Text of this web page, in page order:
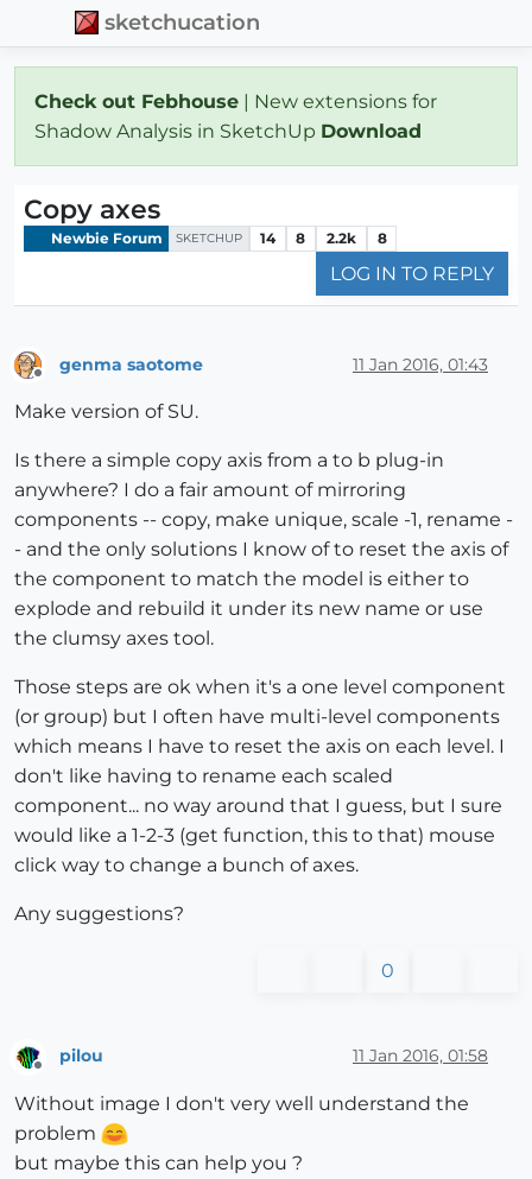
sketchucation
Check out Febhouse | New extensions for
Shadow Analysis in SketchUp Download
Copy axes
Newbie Forum SKETCHUP 14 8 2.2k 8
LOG IN TO REPLY
genma saotome 11 Jan 2016, 01:43
Make version of SU.
Is there a simple copy axis from a to b plug-in
anywhere? I do a fair amount of mirroring
components -- copy, make unique, scale -1, rename -
- and the only solutions I know of to reset the axis of
the component to match the model is either to
explode and rebuild it under its new name or use
the clumsy axes tool.
Those steps are ok when it's a one level component
(or group) but I often have multi-level components
which means I have to reset the axis on each level. I
don't like having to rename each scaled
component... no way around that I guess, but I sure
would like a 1-2-3 (get function, this to that) mouse
click way to change a bunch of axes.
Any suggestions?
0
Offline
pilou 11 Jan 2016, 01:58
Without image I don't very well understand the
problem
but maybe this can help you ?